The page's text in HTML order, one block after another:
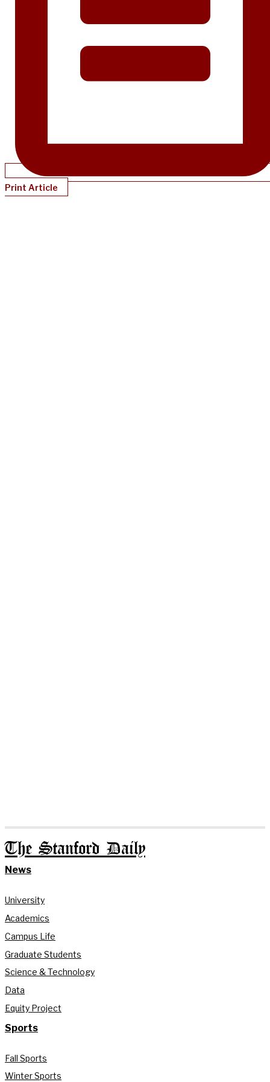
Print Article
The Stanford Daily
News
University
Academics
Campus Life
Graduate Students
Science & Technology
Data
Equity Project
Sports
Fall Sports
Winter Sports